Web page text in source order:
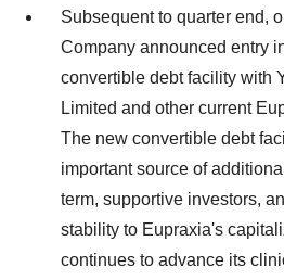
Subsequent to quarter end,
Company announced entry
convertible debt facility with
Limited and other current
The new convertible debt
important source of
term, supportive investors,
stability to Eupraxia's
continues to advance its